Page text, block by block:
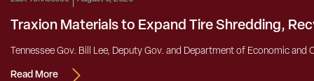
Traxion Materials to Expand Tire Shredding,
Tennessee Gov. Bill Lee, Deputy Gov. and Department of Economic
Read More